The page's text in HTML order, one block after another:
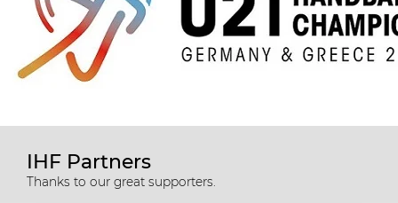
IHF Partners
Thanks to our great supporters.